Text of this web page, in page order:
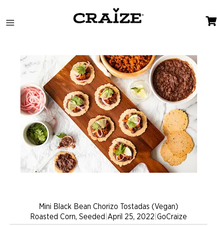
Mini Black Bean Chorizo Tostadas (Vegan)
Roasted Corn, Seeded April 25, 2022 GoCraize